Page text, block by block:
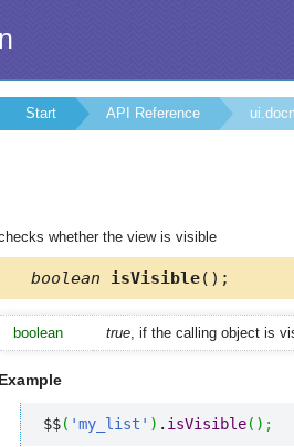
Start API Reference
whether the view is visible
boolean isVisible();
boolean true , if the calling object is
Example
$$( 'my_list' ) . isVisible( ) ;